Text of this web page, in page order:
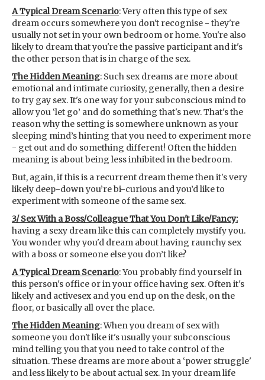
A Typical Dream Scenario: Very often this type of sex
dream occurs somewhere you don't recognise - they're
usually not set in your own bedroom or home. You're also
likely to dream that you're the passive participant and it's
the other person that is in charge of the sex.
The Hidden Meaning: Such sex dreams are more about
emotional and intimate curiosity, generally, then a desire
to try gay sex. It's one way for your subconscious mind to
allow you ‘let go’ and do something that's new. That's the
reason why the setting is somewhere unknown as your
sleeping mind’s hinting that you need to experiment more
- get out and do something different! Often the hidden
meaning is about being less inhibited in the bedroom.
But, again, if this is a recurrent dream theme then it's very
likely deep-down you’re bi-curious and you’d like to
experiment with someone of the same sex.
3/ Sex With a Boss/Colleague That You Don't Like/Fancy:
having a sexy dream like this can completely mystify you.
You wonder why you'd dream about having raunchy sex
with a boss or someone else you don’t like?
A Typical Dream Scenario: You probably find yourself in
this person's office or in your office having sex. Often it's
likely and activesex and you end up on the desk, on the
floor, or basically all over the place.
The Hidden Meaning: When you dream of sex with
someone you don't like it's usually your subconscious
mind telling you that you need to take control of the
situation. These dreams are more about a ‘power struggle'
and less likely to be about actual sex. In your dream life